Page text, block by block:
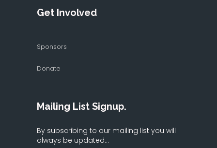
Get Involved
Sponsors
Donate
Mailing List Signup.
By subscribing to our mailing list you will
always be updated...